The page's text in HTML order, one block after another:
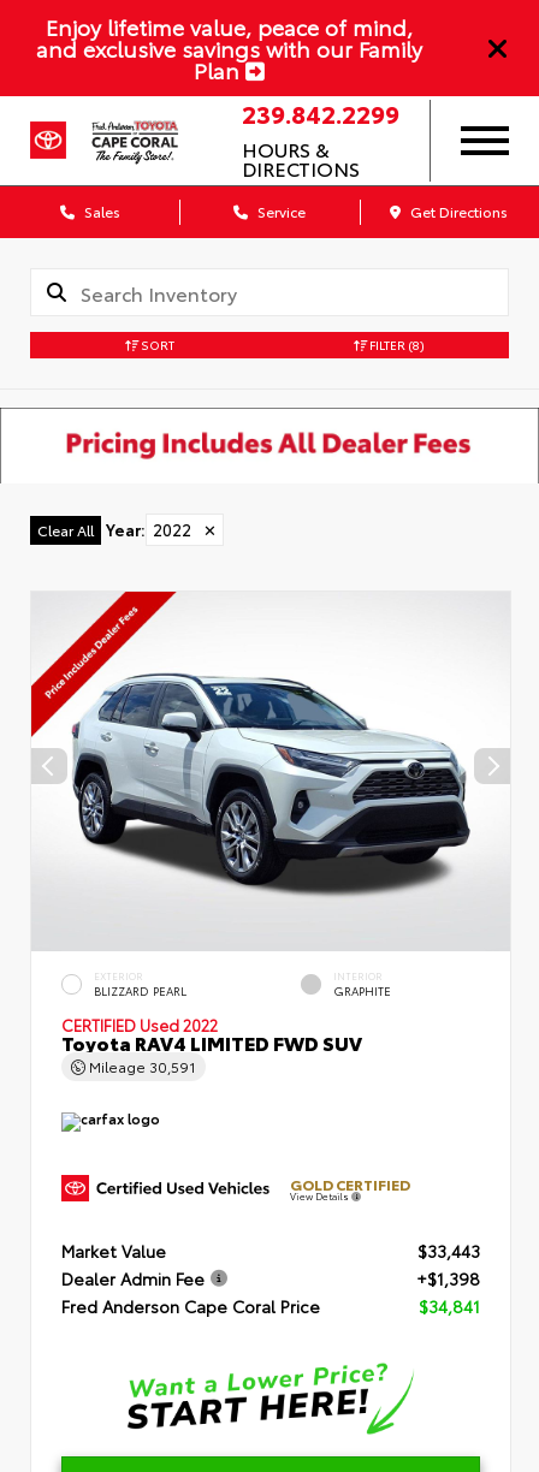
Enjoy lifetime value, peace of mind,
and exclusive savings with our Family
Plan
239.842.2299
HOURS &
DIRECTIONS
Sales Service Get Directions
SORT FILTER (8)
Clear All Year: 2022 ✕
EXTERIOR
BLIZZARD PEARL
INTERIOR
GRAPHITE
CERTIFIED Used 2022
Toyota RAV4 LIMITED FWD SUV
Mileage 30,591
GOLD CERTIFIED
View Details
Market Value
$33,443
Dealer Admin Fee
+$1,398
Fred Anderson Cape Coral Price
$34,841